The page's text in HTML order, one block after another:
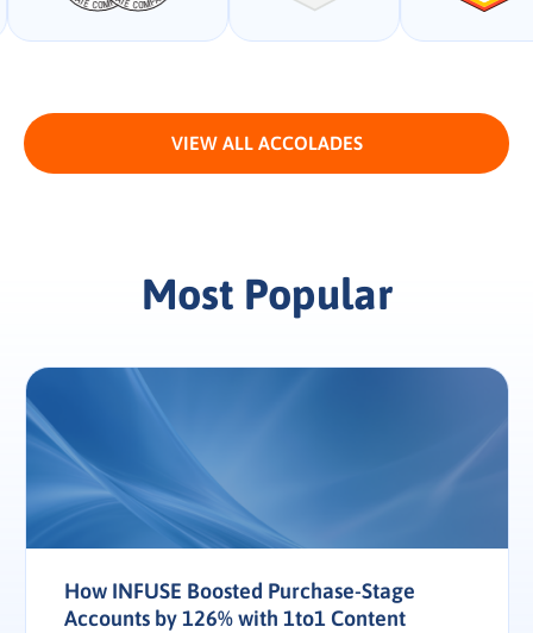
VIEW ALL ACCOLADES
Most Popular
How INFUSE Boosted Purchase-Stage
Accounts by 126% with 1to1 Content